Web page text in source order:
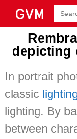
for:
depicting
In portrait
classic lighting
lighting. By
between